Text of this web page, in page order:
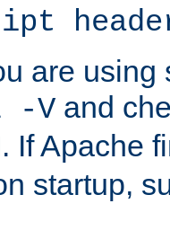
are using
-V and
. If Apache
startup,